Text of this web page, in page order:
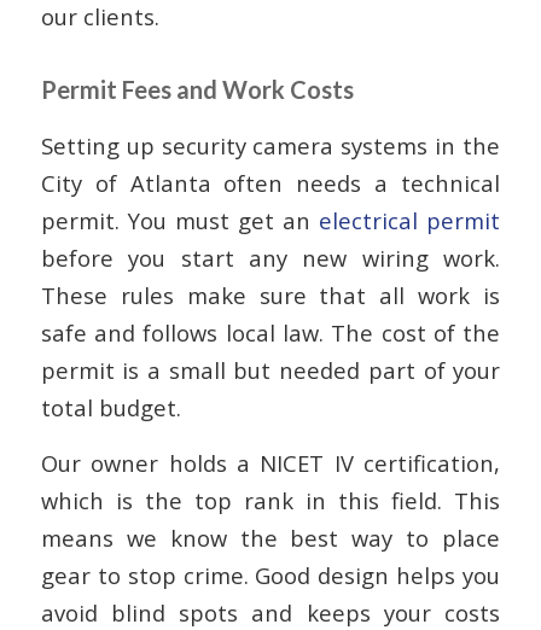
our clients.
Permit Fees and Work Costs
Setting up security camera systems in the
City of Atlanta often needs a technical
permit. You must get an electrical permit
before you start any new wiring work.
These rules make sure that all work is
safe and follows local law. The cost of the
permit is a small but needed part of your
total budget.
Our owner holds a NICET IV certification,
which is the top rank in this field. This
means we know the best way to place
gear to stop crime. Good design helps you
avoid blind spots and keeps your costs